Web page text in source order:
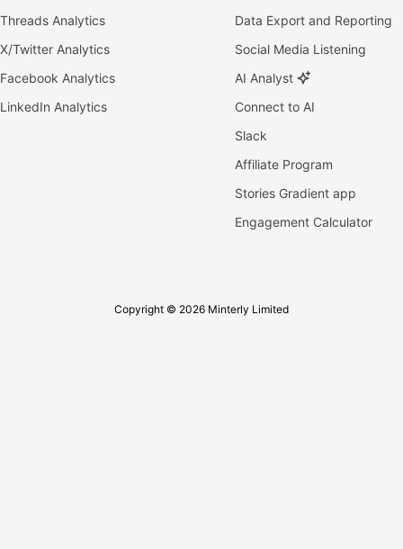
Threads Analytics
X/Twitter Analytics
Facebook Analytics
LinkedIn Analytics
Data Export and Reporting
Social Media Listening
AI Analyst
Connect to AI
Slack
Affiliate Program
Stories Gradient app
Engagement Calculator
Copyright © 2026 Minterly Limited